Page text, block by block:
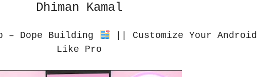
Dhiman Kamal
– Dope Building
|| Customize Your Android
Like Pro